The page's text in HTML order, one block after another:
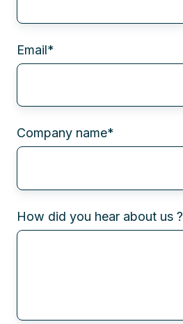
Email*
Company name*
How did you hear about us ?